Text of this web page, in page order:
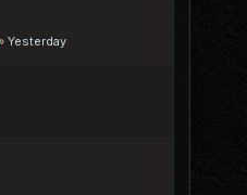
Yesterday